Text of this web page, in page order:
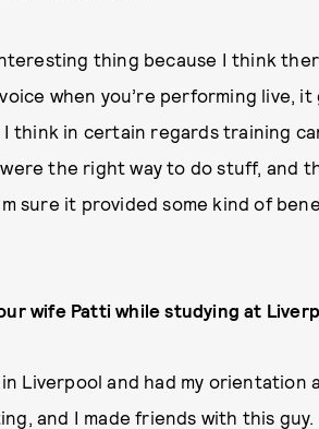
thing because I think
when you’re performing live,
think in certain regards training
the right way to do stuff, and
sure it provided some kind of
wife Patti while studying at
in Liverpool and had my
and I made friends with this